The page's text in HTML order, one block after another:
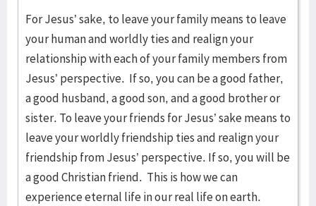
For Jesus’ sake, to leave your family means to leave
your human and worldly ties and realign your
relationship with each of your family members from
Jesus’ perspective. If so, you can be a good father,
a good husband, a good son, and a good brother or
sister. To leave your friends for Jesus’ sake means to
leave your worldly friendship ties and realign your
friendship from Jesus’ perspective. If so, you will be
a good Christian friend. This is how we can
experience eternal life in our real life on earth.